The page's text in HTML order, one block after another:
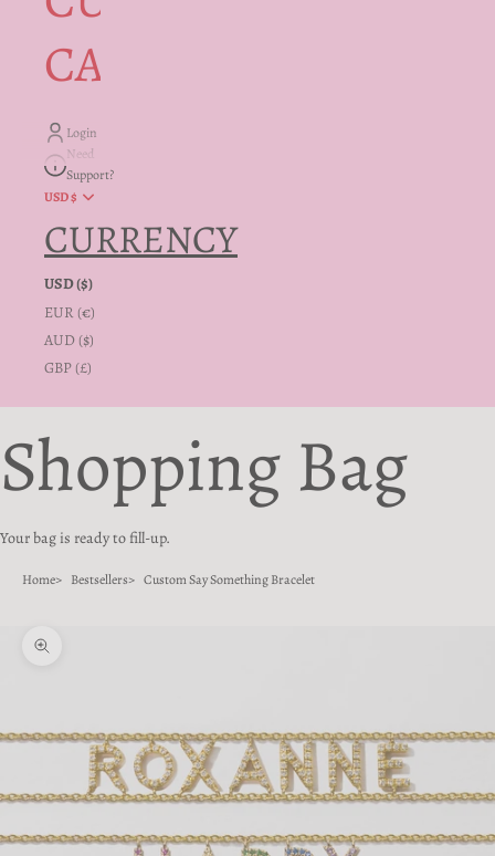
CARE + INFO
Login
Need
Support?
USD $
CURRENCY
USD ($)
EUR (€)
AUD ($)
GBP (£)
Shopping Bag
Your bag is ready to fill-up.
Home Bestsellers Custom Say Something Bracelet
Zoom picture